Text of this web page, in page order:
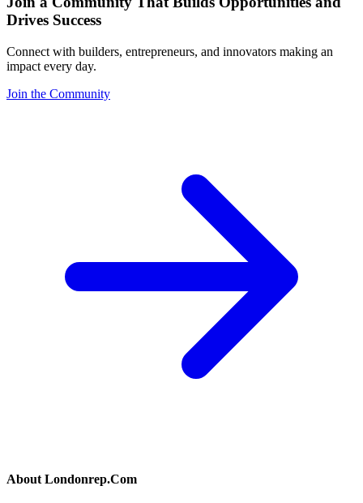
Drives Success
Connect with builders, entrepreneurs, and innovators making an
impact every day.
Join the Community
About Londonrep.Com